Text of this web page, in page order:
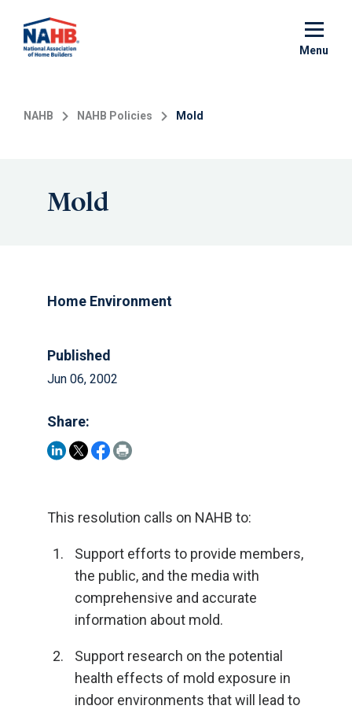
main
Menu
NAHB NAHB Policies Mold
Mold
Home Environment
Published
Jun 06, 2002
Share:
This resolution calls on NAHB to:
Support efforts to provide members,
the public, and the media with
comprehensive and accurate
information about mold.
Support research on the potential
health effects of mold exposure in
indoor environments that will lead to